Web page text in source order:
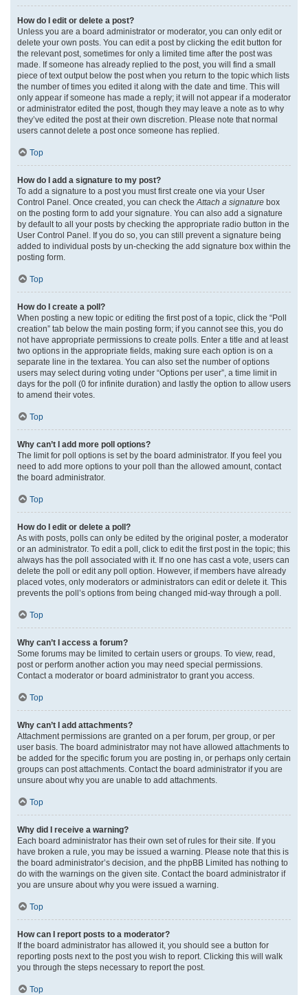
How do I edit or delete a post?
Unless you are a board administrator or moderator, you can only edit or
delete your own posts. You can edit a post by clicking the edit button for
the relevant post, sometimes for only a limited time after the post was
made. If someone has already replied to the post, you will find a small
piece of text output below the post when you return to the topic which lists
the number of times you edited it along with the date and time. This will
only appear if someone has made a reply; it will not appear if a moderator
or administrator edited the post, though they may leave a note as to why
they’ve edited the post at their own discretion. Please note that normal
users cannot delete a post once someone has replied.
Top
How do I add a signature to my post?
To add a signature to a post you must first create one via your User
Control Panel. Once created, you can check the Attach a signature box
on the posting form to add your signature. You can also add a signature
by default to all your posts by checking the appropriate radio button in the
User Control Panel. If you do so, you can still prevent a signature being
added to individual posts by un-checking the add signature box within the
posting form.
Top
How do I create a poll?
When posting a new topic or editing the first post of a topic, click the “Poll
creation” tab below the main posting form; if you cannot see this, you do
not have appropriate permissions to create polls. Enter a title and at least
two options in the appropriate fields, making sure each option is on a
separate line in the textarea. You can also set the number of options
users may select during voting under “Options per user”, a time limit in
days for the poll (0 for infinite duration) and lastly the option to allow users
to amend their votes.
Top
Why can’t I add more poll options?
The limit for poll options is set by the board administrator. If you feel you
need to add more options to your poll than the allowed amount, contact
the board administrator.
Top
How do I edit or delete a poll?
As with posts, polls can only be edited by the original poster, a moderator
or an administrator. To edit a poll, click to edit the first post in the topic; this
always has the poll associated with it. If no one has cast a vote, users can
delete the poll or edit any poll option. However, if members have already
placed votes, only moderators or administrators can edit or delete it. This
prevents the poll’s options from being changed mid-way through a poll.
Top
Why can’t I access a forum?
Some forums may be limited to certain users or groups. To view, read,
post or perform another action you may need special permissions.
Contact a moderator or board administrator to grant you access.
Top
Why can’t I add attachments?
Attachment permissions are granted on a per forum, per group, or per
user basis. The board administrator may not have allowed attachments to
be added for the specific forum you are posting in, or perhaps only certain
groups can post attachments. Contact the board administrator if you are
unsure about why you are unable to add attachments.
Top
Why did I receive a warning?
Each board administrator has their own set of rules for their site. If you
have broken a rule, you may be issued a warning. Please note that this is
the board administrator’s decision, and the phpBB Limited has nothing to
do with the warnings on the given site. Contact the board administrator if
you are unsure about why you were issued a warning.
Top
How can I report posts to a moderator?
If the board administrator has allowed it, you should see a button for
reporting posts next to the post you wish to report. Clicking this will walk
you through the steps necessary to report the post.
Top